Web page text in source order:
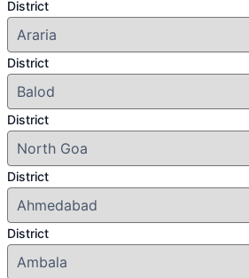
District
District
District
District
District